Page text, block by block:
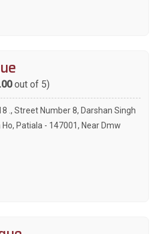
out of 5)
., Street Number 8, Darshan Singh
Patiala - 147001, Near Dmw